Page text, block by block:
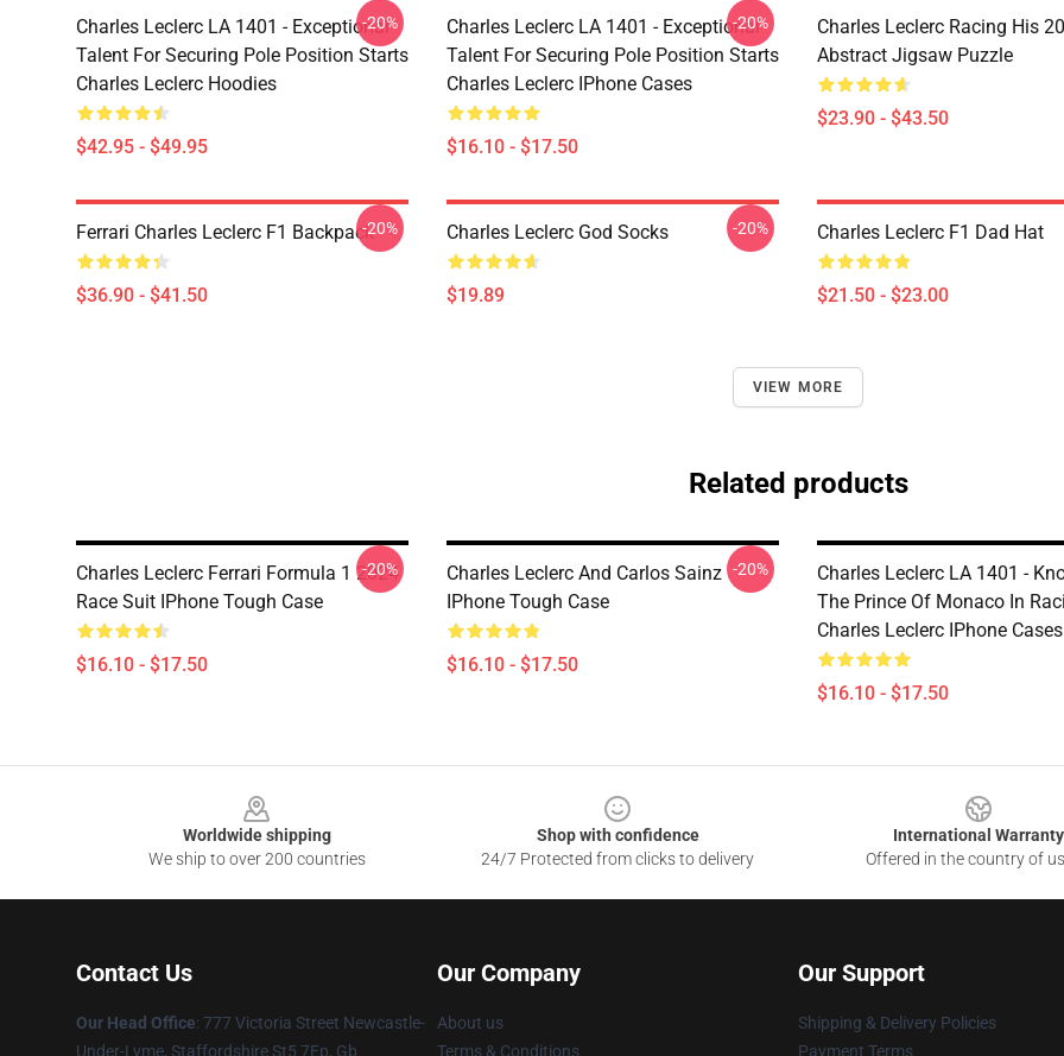
Charles Leclerc LA 1401 - Exceptional
Talent For Securing Pole Position Starts
Charles Leclerc Hoodies
$42.95 - $49.95
-20%
Charles Leclerc LA 1401 - Exceptional
Talent For Securing Pole Position Starts
Charles Leclerc IPhone Cases
$16.10 - $17.50
-20%
Charles Leclerc Racing His
Abstract Jigsaw Puzzle
$23.90 - $43.50
Ferrari Charles Leclerc F1 Backpack
$36.90 - $41.50
-20% Charles Leclerc God Socks
$19.89
-20% Charles Leclerc F1 Dad Hat
$21.50 - $23.00
VIEW MORE
Related products
Charles Leclerc Ferrari Formula 1 2024
Race Suit IPhone Tough Case
$16.10 - $17.50
-20%
Charles Leclerc And Carlos Sainz
IPhone Tough Case
$16.10 - $17.50
-20%
Charles Leclerc LA 1401 -
The Prince Of Monaco In
Charles Leclerc IPhone Cases
$16.10 - $17.50
Worldwide shipping
We ship to over 200 countries
Shop with confidence
24/7 Protected from clicks to delivery
International Warranty
Offered in the country of
Contact Us
Our Head Office: 777 Victoria Street Newcastle-
Under-Lyme, Staffordshire St5 7Ep, Gb
Our Company
About us
Terms & Conditions
Our Support
Shipping & Delivery Policies
Payment Terms